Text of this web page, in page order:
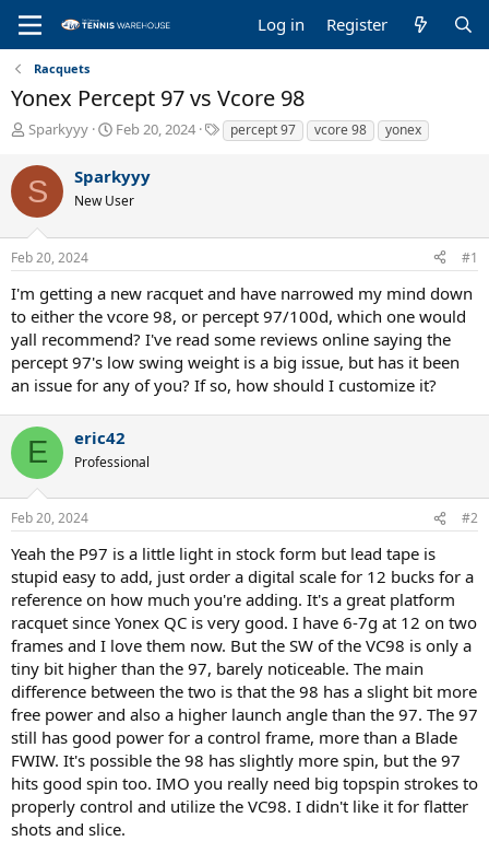
Log in Register
Racquets
Yonex Percept 97 vs Vcore 98
T
r
e
a
d
t
r
t
e
r
Sparkyyy
S
a
r
t
t
Feb 20, 2024
T
a
percept 97 vcore 98 yonex
S Sparkyyy
New User
Feb 20, 2024 #1
I'm getting a new racquet and have narrowed my mind down
to either the vcore 98, or percept 97/100d, which one would
yall recommend? I've read some reviews online saying the
percept 97's low swing weight is a big issue, but has it been
an issue for any of you? If so, how should I customize it?
E eric42
Professional
Feb 20, 2024 #2
Yeah the P97 is a little light in stock form but lead tape is
stupid easy to add, just order a digital scale for 12 bucks for a
reference on how much you're adding. It's a great platform
racquet since Yonex QC is very good. I have 6-7g at 12 on two
frames and I love them now. But the SW of the VC98 is only a
tiny bit higher than the 97, barely noticeable. The main
difference between the two is that the 98 has a slight bit more
free power and also a higher launch angle than the 97. The 97
still has good power for a control frame, more than a Blade
FWIW. It's possible the 98 has slightly more spin, but the 97
hits good spin too. IMO you really need big topspin strokes to
properly control and utilize the VC98. I didn't like it for flatter
shots and slice.